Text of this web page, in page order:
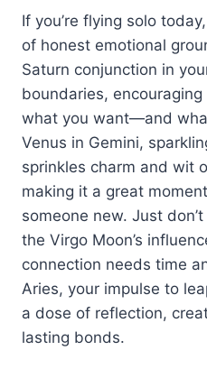
If you’re flying solo
of honest emotional
Saturn conjunction in
boundaries,
what you want—and
Venus in Gemini,
sprinkles charm and wit
making it a great
someone new. Just
the Virgo Moon’s
connection needs time
Aries, your impulse to
a dose of reflection,
lasting bonds.